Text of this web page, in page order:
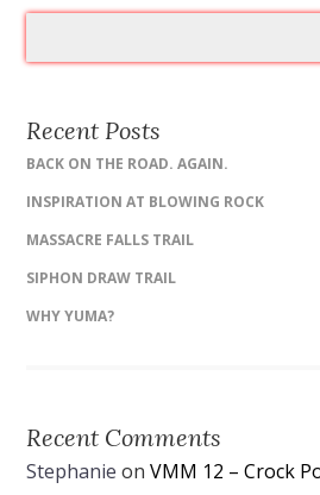
Recent Posts
BACK ON THE ROAD. AGAIN.
INSPIRATION AT BLOWING ROCK
MASSACRE FALLS TRAIL
SIPHON DRAW TRAIL
WHY YUMA?
Recent Comments
Stephanie onVMM 12 – Crock